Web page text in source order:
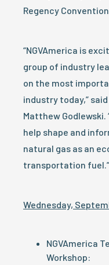
Regency
“NGVAmerica is
group of industry
on the most
industry today,”
Matthew
help shape and
natural gas as an
transportation fuel.”
Wednesday,
NGVAmerica
Workshop: